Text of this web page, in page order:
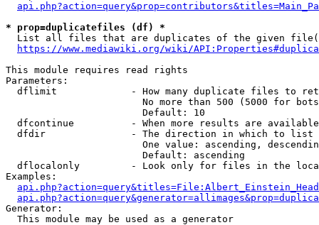
* prop=duplicatefiles (df) *
List all files that are duplicates of the given
https://www.mediawiki.org/wiki/
This module requires read rights
Parameters:
dflimit             - How many duplicate files to
No more than 500 (5000 for
                        Default: 10
dfcontinue          - When more results are
  dfdir               - The direction in which to list
One value: ascending,
                        Default: ascending
dflocalonly         - Look only for files in the
Examples:
Generator:
  This module may be used as a generator